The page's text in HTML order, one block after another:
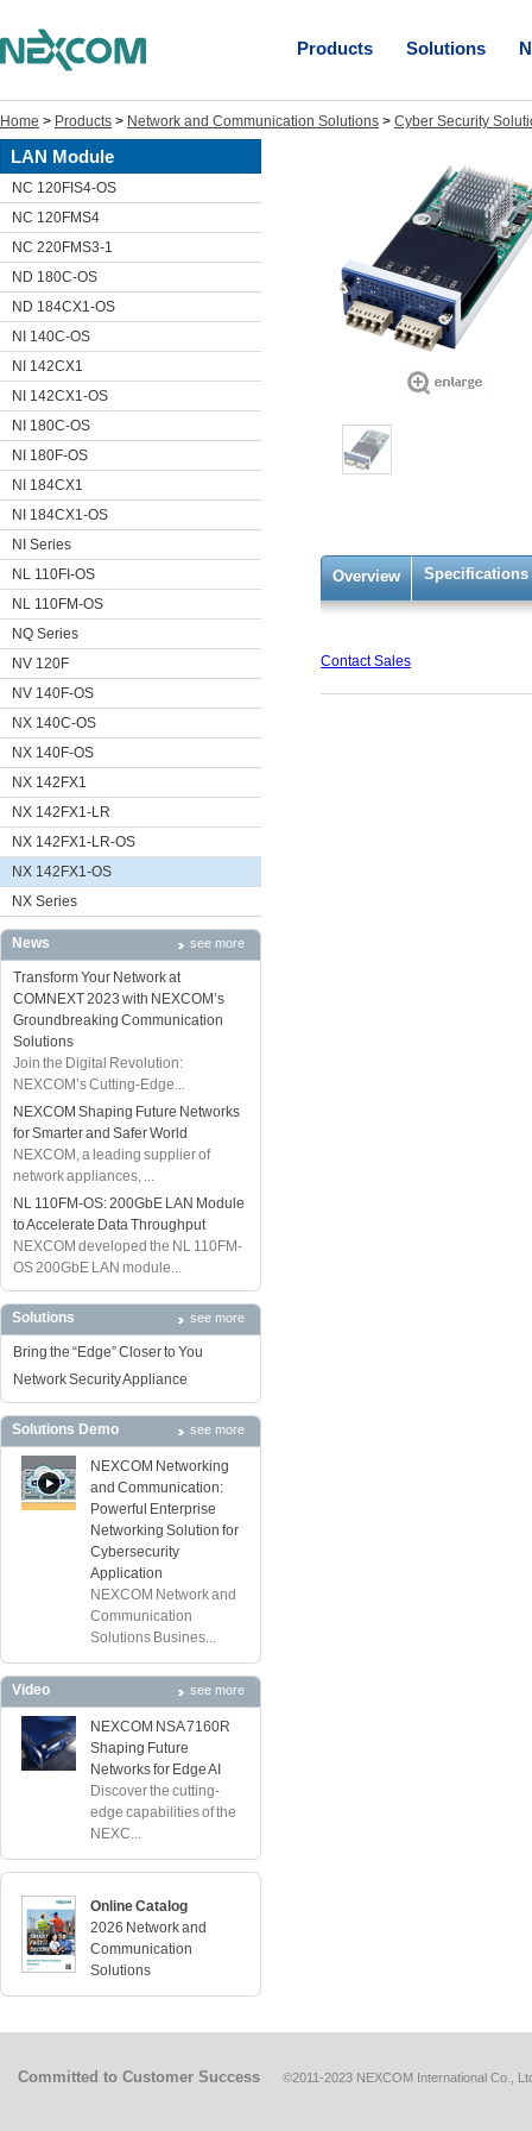
Products Solutions
Home > Products > Network and Communication Solutions > Cyber Security
LAN Module
NC 120FIS4-OS
NC 120FMS4
NC 220FMS3-1
ND 180C-OS
ND 184CX1-OS
NI 140C-OS
NI 142CX1
NI 142CX1-OS
NI 180C-OS
NI 180F-OS
NI 184CX1
NI 184CX1-OS
NI Series
NL 110FI-OS
NL 110FM-OS
NQ Series
NV 120F
NV 140F-OS
NX 140C-OS
NX 140F-OS
NX 142FX1
NX 142FX1-LR
NX 142FX1-LR-OS
NX 142FX1-OS
NX Series
News see more
Transform Your Network at
COMNEXT 2023 with NEXCOM’s
Groundbreaking Communication
Solutions
Join the Digital Revolution:
NEXCOM’s Cutting-Edge...
NEXCOM Shaping Future Networks
for Smarter and Safer World
NEXCOM, a leading supplier of
network appliances, ...
NL 110FM-OS: 200GbE LAN Module
to Accelerate Data Throughput
NEXCOM developed the NL 110FM-
OS 200GbE LAN module...
Solutions see more
Bring the “Edge” Closer to You
Network Security Appliance
Solutions Demo see more
NEXCOM Networking
and Communication:
Powerful Enterprise
Networking Solution for
Cybersecurity
Application
NEXCOM Network and
Communication
Solutions Busines...
Video see more
NEXCOM NSA 7160R
Shaping Future
Networks for Edge AI
Discover the cutting-
edge capabilities of the
NEXC...
Online Catalog
2026 Network and
Communication
Solutions
Overview Specifications
Contact Sales
Committed to Customer Success ©2011-2023 NEXCOM International Co.,